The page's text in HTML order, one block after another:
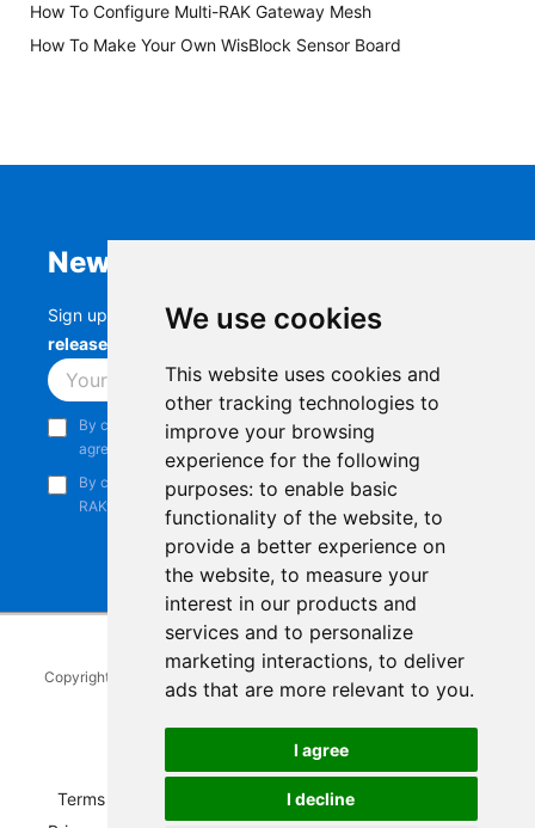
We use cookies
This website uses cookies and
other tracking technologies to
improve your browsing
experience for the following
purposes: to enable basic
functionality of the website, to
provide a better experience on
the website, to measure your
interest in our products and
services and to personalize
marketing interactions, to deliver
ads that are more relevant to you.
I agree
I decline
How To Configure Multi-RAK Gateway Mesh
How To Make Your Own WisBlock Sensor Board
Newsletter
Sign up to stay up-to-date with the latestRAK
releases, product updates, events,
Subscribe
By continuing, you acknowledge that you have read and
agree to our
Privacy Notice
By continuing, you consent to receive marketing emails from
RAKwireless.
Copyright © 2014-2026 RAKwireless Technology Limited
reserved.
LinkedInYoutube
Pinterest
TikTok
Terms of Service Refunds and Exchanges Policy